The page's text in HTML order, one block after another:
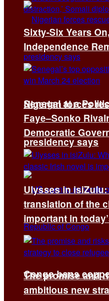
Nigerian forces
presidency says
Congo bans
Sixty-Six Years
Independence
Senegal at a
Faye–Sonko
Democratic
Ulysses in
translation of the
important in
The promise and
ambitious new